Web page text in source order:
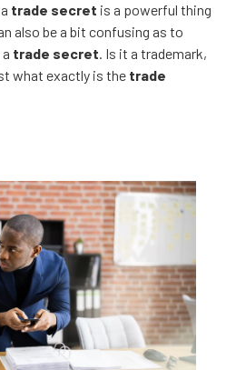
trade secret is a powerful thing
also be a bit confusing as to
trade secret. Is it a trademark,
what exactly is the trade